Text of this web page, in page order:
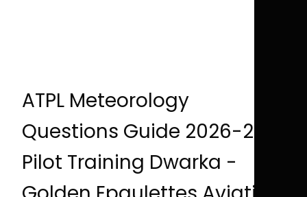
ATPL Meteorology
Questions Guide 2026-27 |
Pilot Training Dwarka -